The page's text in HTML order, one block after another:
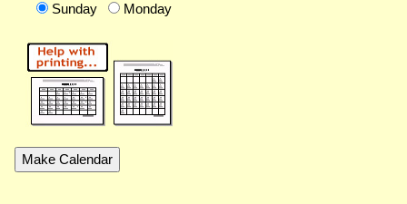
Sunday
Monday